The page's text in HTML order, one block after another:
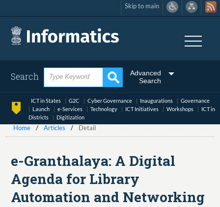
to
main
content
Skip to main
Search
Advanced
Search
ICT in States G2C Cyber Governance Inaugurations
Governance
Launch
e-Services Technology ICT Initiatives Workshops
ICT in
Districts
Digitization
Home Articles Detail
e-Granthalaya: A Digital
Agenda for Library
Automation and Networking